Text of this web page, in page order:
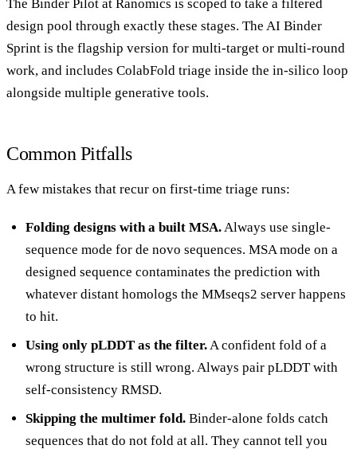
The Binder Pilot at Ranomics is scoped to take a filtered
design pool through exactly these stages. The AI Binder
Sprint is the flagship version for multi-target or multi-round
work, and includes ColabFold triage inside the in-silico loop
alongside multiple generative tools.
Common Pitfalls
A few mistakes that recur on first-time triage runs:
Folding designs with a built MSA. Always use single-
sequence mode for de novo sequences. MSA mode on a
designed sequence contaminates the prediction with
whatever distant homologs the MMseqs2 server happens
to hit.
Using only pLDDT as the filter. A confident fold of a
wrong structure is still wrong. Always pair pLDDT with
self-consistency RMSD.
Skipping the multimer fold. Binder-alone folds catch
sequences that do not fold at all. They cannot tell you